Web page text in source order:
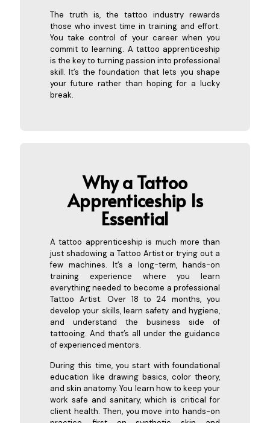
The truth is, the tattoo industry rewards
those who invest time in training and effort.
You take control of your career when you
commit to learning. A tattoo apprenticeship
is the key to turning passion into professional
skill. It’s the foundation that lets you shape
your future rather than hoping for a lucky
break.
Why a Tattoo
Apprenticeship Is
Essential
A tattoo apprenticeship is much more than
just shadowing a Tattoo Artist or trying out a
few machines. It’s a long-term, hands-on
training experience where you learn
everything needed to become a professional
Tattoo Artist. Over 18 to 24 months, you
develop your skills, learn safety and hygiene,
and understand the business side of
tattooing. And that’s all under the guidance
of experienced mentors.
During this time, you start with foundational
education like drawing basics, color theory,
and skin anatomy. You learn how to keep your
work safe and sanitary, which is critical for
client health. Then, you move into hands-on